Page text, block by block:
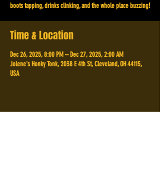
boots tapping, drinks clinking, and the whole place buzzing!
Time & Location
Dec 26, 2025, 8:00 PM – Dec 27, 2025, 2:00 AM
Jolene's Honky Tonk, 2038 E 4th St, Cleveland, OH 44115,
USA